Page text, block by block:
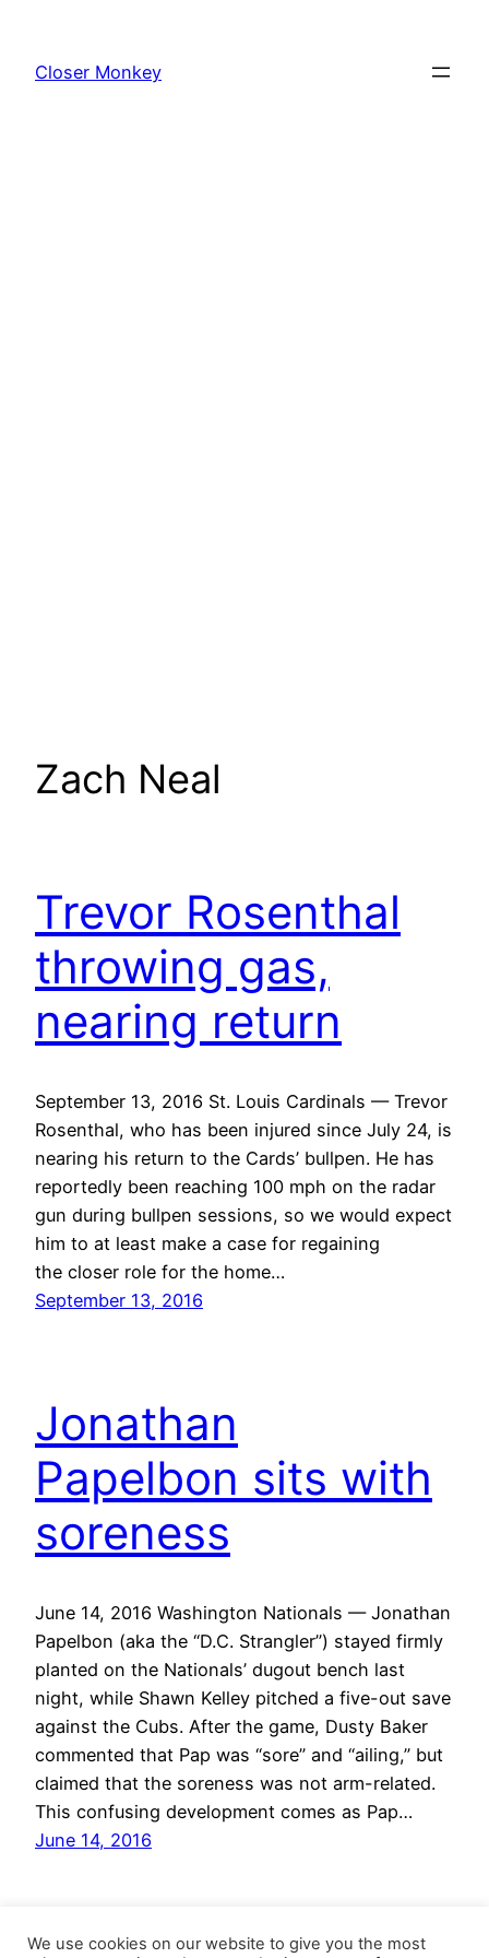
content
Closer Monkey
Zach Neal
Trevor Rosenthal
throwing gas,
nearing return
September 13, 2016 St. Louis Cardinals — Trevor
Rosenthal, who has been injured since July 24, is
nearing his return to the Cards’ bullpen. He has
reportedly been reaching 100 mph on the radar
gun during bullpen sessions, so we would expect
him to at least make a case for regaining
the closer role for the home…
September 13, 2016
Jonathan
Papelbon sits with
soreness
June 14, 2016 Washington Nationals — Jonathan
Papelbon (aka the “D.C. Strangler”) stayed firmly
planted on the Nationals’ dugout bench last
night, while Shawn Kelley pitched a five-out save
against the Cubs. After the game, Dusty Baker
commented that Pap was “sore” and “ailing,” but
claimed that the soreness was not arm-related.
This confusing development comes as Pap…
June 14, 2016
We use cookies on our website to give you the most